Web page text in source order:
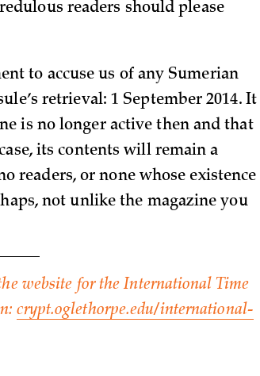
readers should please
to accuse us of any Sumerian
retrieval: 1 September 2014. It
is no longer active then and that
its contents will remain a
readers, or none whose existence
not unlike the magazine you
website for the International Time
crypt.oglethorpe.edu/international-